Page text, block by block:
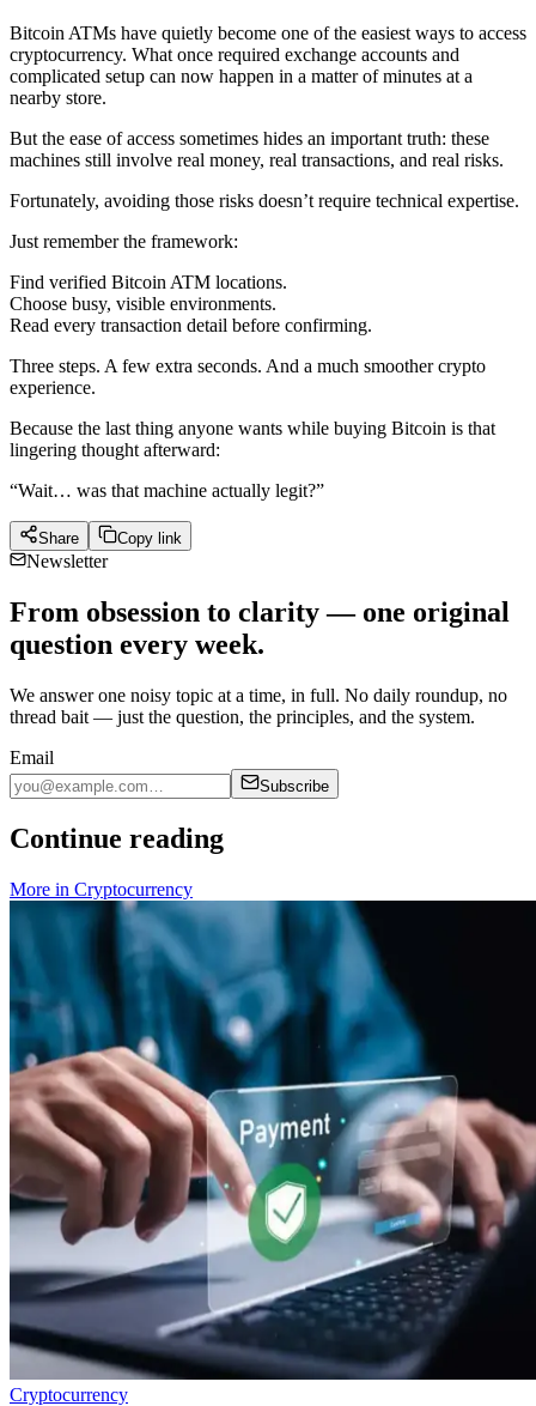
Bitcoin ATMs have quietly become one of the easiest ways to access
cryptocurrency. What once required exchange accounts and
complicated setup can now happen in a matter of minutes at a
nearby store.
But the ease of access sometimes hides an important truth: these
machines still involve real money, real transactions, and real risks.
Fortunately, avoiding those risks doesn’t require technical expertise.
Just remember the framework:
Find verified Bitcoin ATM locations.
Choose busy, visible environments.
Read every transaction detail before confirming.
Three steps. A few extra seconds. And a much smoother crypto
experience.
Because the last thing anyone wants while buying Bitcoin is that
lingering thought afterward:
“Wait… was that machine actually legit?”
Share Copy link
Newsletter
From obsession to clarity — one original
question every week.
We answer one noisy topic at a time, in full. No daily roundup, no
thread bait — just the question, the principles, and the system.
Email
Subscribe
Continue reading
More in Cryptocurrency
Cryptocurrency